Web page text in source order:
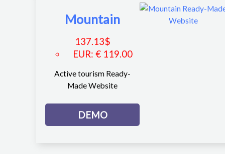
Mountain
137.13$
EUR: € 119.00
Active tourism Ready-
Made Website
DEMO